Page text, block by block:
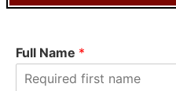
Full Name *